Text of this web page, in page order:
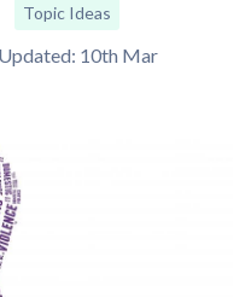
Topic Ideas
10th Mar